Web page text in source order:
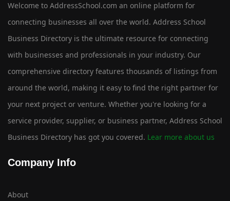
Welcome to AddressSchool.com an online platform for
connecting businesses all over the world. Address School
Business Directory is the ultimate resource for connecting
with businesses and professionals in your industry. Our
comprehensive directory features thousands of listings from
around the world, making it easy to find the right partner for
your next project or venture. Whether you're looking for a
service provider, supplier, or business partner, Address School
Business Directory has got you covered. Lear more about us
Company Info
About